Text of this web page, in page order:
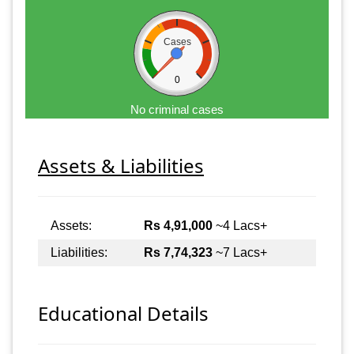
Cases
0
No criminal cases
Assets & Liabilities
Assets: Rs 4,91,000 ~4 Lacs+
Liabilities:
Rs 7,74,323 ~7 Lacs+
Educational Details